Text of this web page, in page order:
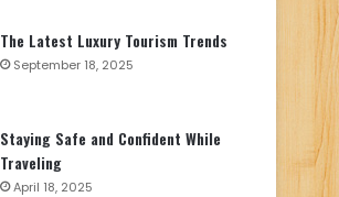
The Latest Luxury Tourism Trends
September 18, 2025
Staying Safe and Confident While
Traveling
April 18, 2025